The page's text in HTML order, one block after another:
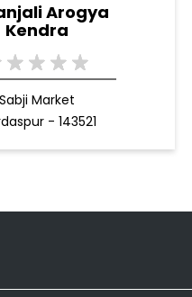
Arogya
Kendra
Sabji Market
- 143521